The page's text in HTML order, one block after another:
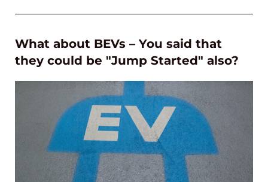
What about BEVs – You said that
they could be "Jump Started" also?